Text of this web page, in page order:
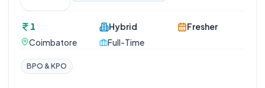
1
Coimbatore
Hybrid
Full-Time
Fresher
BPO & KPO